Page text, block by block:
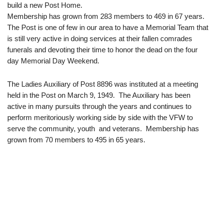
build a new Post Home.
Membership has grown from 283 members to 469 in 67 years.
The Post is one of few in our area to have a Memorial Team that
is still very active in doing services at their fallen comrades
funerals and devoting their time to honor the dead on the four
day Memorial Day Weekend.
The Ladies Auxiliary of Post 8896 was instituted at a meeting
held in the Post on March 9, 1949. The Auxiliary has been
active in many pursuits through the years and continues to
perform meritoriously working side by side with the VFW to
serve the community, youth and veterans. Membership has
grown from 70 members to 495 in 65 years.